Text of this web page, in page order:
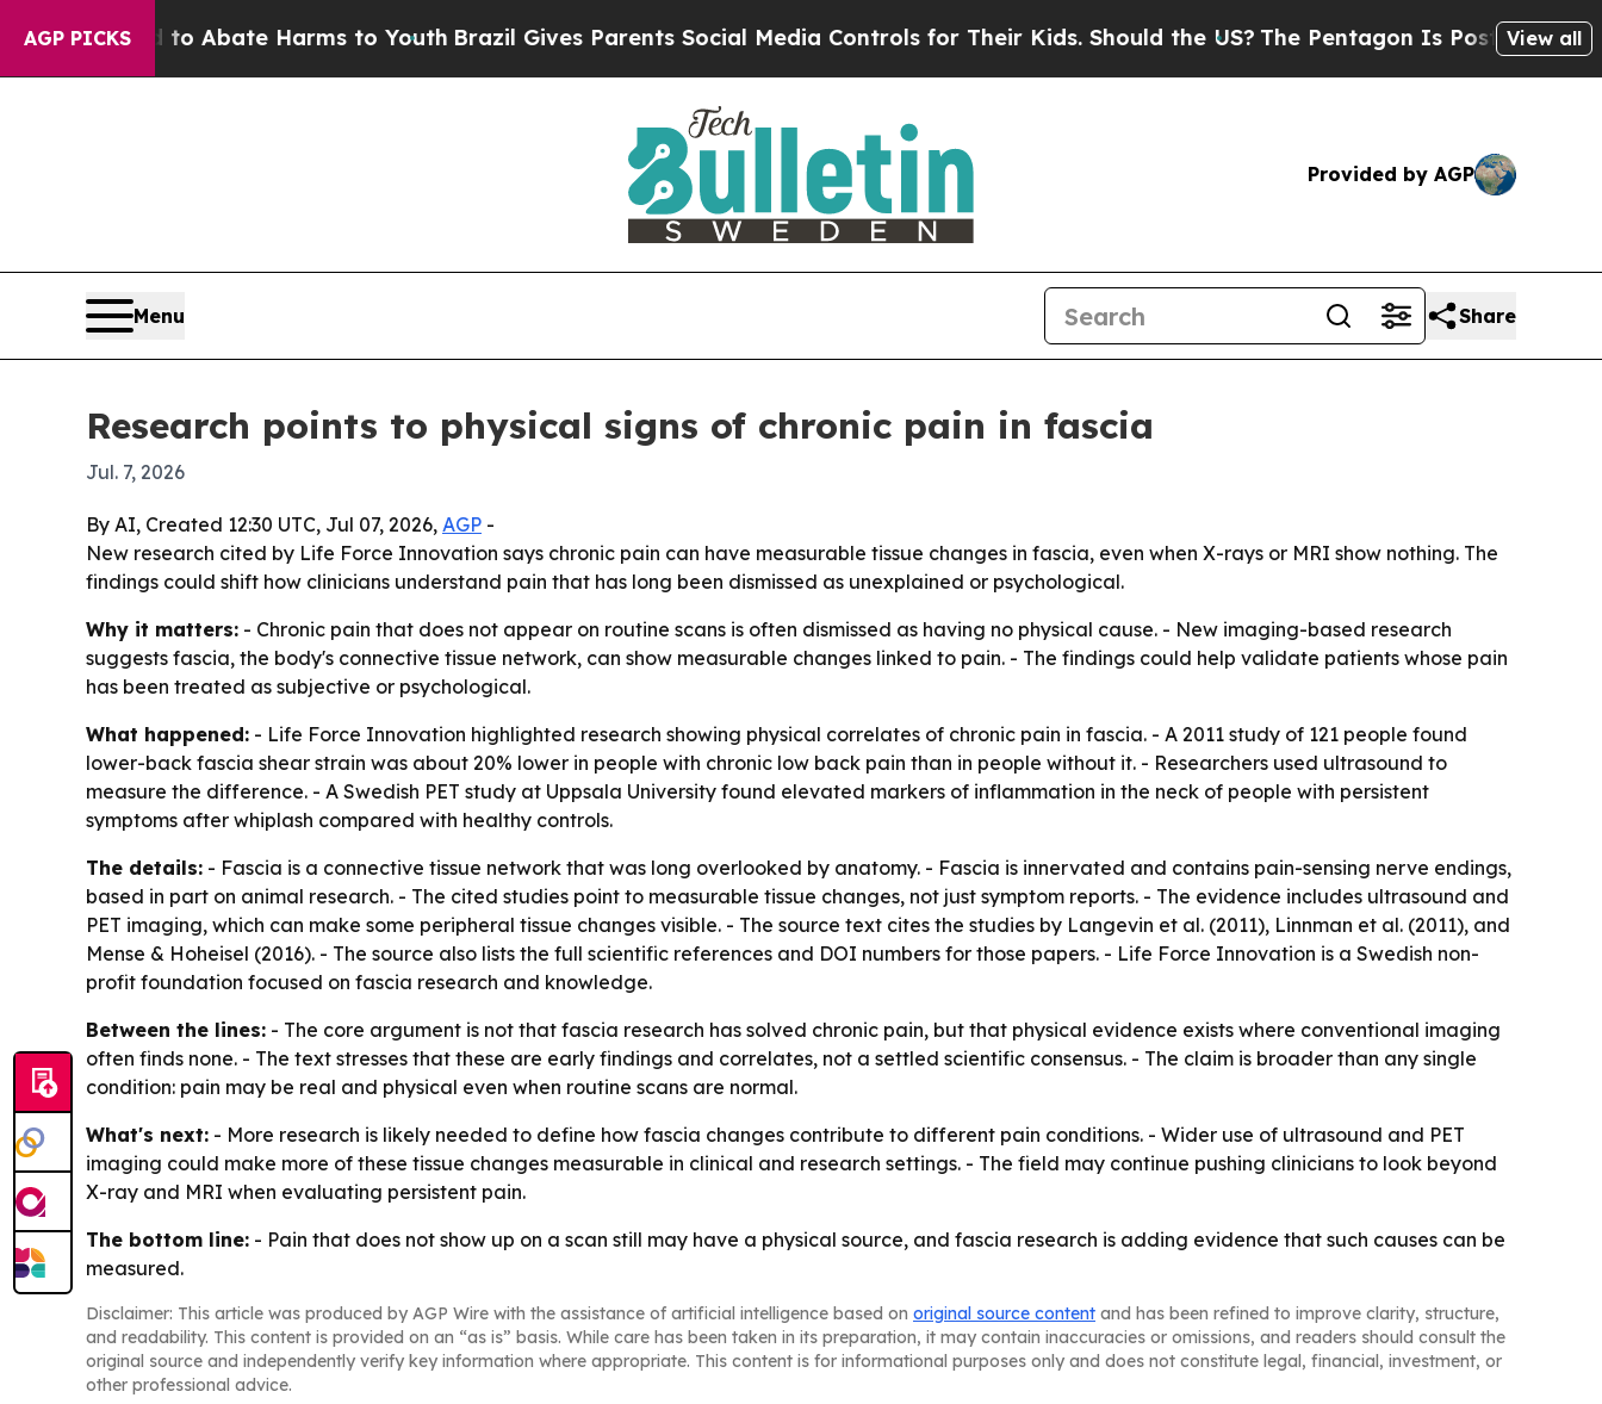
AGP PICKS
Fund to Abate Harms to Youth Brazil Gives Parents Social Media Controls for Their Kids. Should the US? The Pentagon Is Posting Cryptic
View all
Provided by AGP
Menu Share
Research points to physical signs of chronic pain in fascia
Jul. 7, 2026
By AI, Created 12:30 UTC, Jul 07, 2026, AGP -
New research cited by Life Force Innovation says chronic pain can have measurable tissue changes in fascia, even when X-rays or MRI show nothing. The
findings could shift how clinicians understand pain that has long been dismissed as unexplained or psychological.
Why it matters: - Chronic pain that does not appear on routine scans is often dismissed as having no physical cause. - New imaging-based research
suggests fascia, the body's connective tissue network, can show measurable changes linked to pain. - The findings could help validate patients whose pain
has been treated as subjective or psychological.
What happened: - Life Force Innovation highlighted research showing physical correlates of chronic pain in fascia. - A 2011 study of 121 people found
lower-back fascia shear strain was about 20% lower in people with chronic low back pain than in people without it. - Researchers used ultrasound to
measure the difference. - A Swedish PET study at Uppsala University found elevated markers of inflammation in the neck of people with persistent
symptoms after whiplash compared with healthy controls.
The details: - Fascia is a connective tissue network that was long overlooked by anatomy. - Fascia is innervated and contains pain-sensing nerve endings,
based in part on animal research. - The cited studies point to measurable tissue changes, not just symptom reports. - The evidence includes ultrasound and
PET imaging, which can make some peripheral tissue changes visible. - The source text cites the studies by Langevin et al. (2011), Linnman et al. (2011), and
Mense & Hoheisel (2016). - The source also lists the full scientific references and DOI numbers for those papers. - Life Force Innovation is a Swedish non-
profit foundation focused on fascia research and knowledge.
Between the lines: - The core argument is not that fascia research has solved chronic pain, but that physical evidence exists where conventional imaging
often finds none. - The text stresses that these are early findings and correlates, not a settled scientific consensus. - The claim is broader than any single
condition: pain may be real and physical even when routine scans are normal.
What's next: - More research is likely needed to define how fascia changes contribute to different pain conditions. - Wider use of ultrasound and PET
imaging could make more of these tissue changes measurable in clinical and research settings. - The field may continue pushing clinicians to look beyond
X-ray and MRI when evaluating persistent pain.
The bottom line: - Pain that does not show up on a scan still may have a physical source, and fascia research is adding evidence that such causes can be
measured.
Disclaimer: This article was produced by AGP Wire with the assistance of artificial intelligence based on original source content and has been refined to improve clarity, structure,
and readability. This content is provided on an “as is” basis. While care has been taken in its preparation, it may contain inaccuracies or omissions, and readers should consult the
original source and independently verify key information where appropriate. This content is for informational purposes only and does not constitute legal, financial, investment, or
other professional advice.